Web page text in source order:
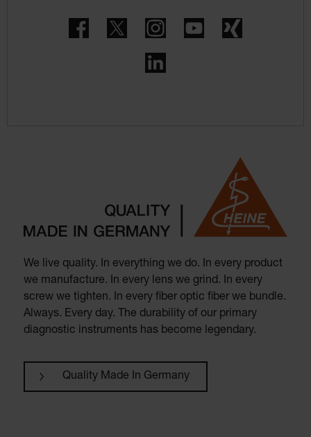
FacebookTwitter InstagramYouTube
We live quality. In everything we do. In every product
we manufacture. In every lens we grind. In every
screw we tighten. In every fiber optic fiber we bundle.
Always. Every day. The durability of our primary
diagnostic instruments has become legendary.
Quality Made In Germany